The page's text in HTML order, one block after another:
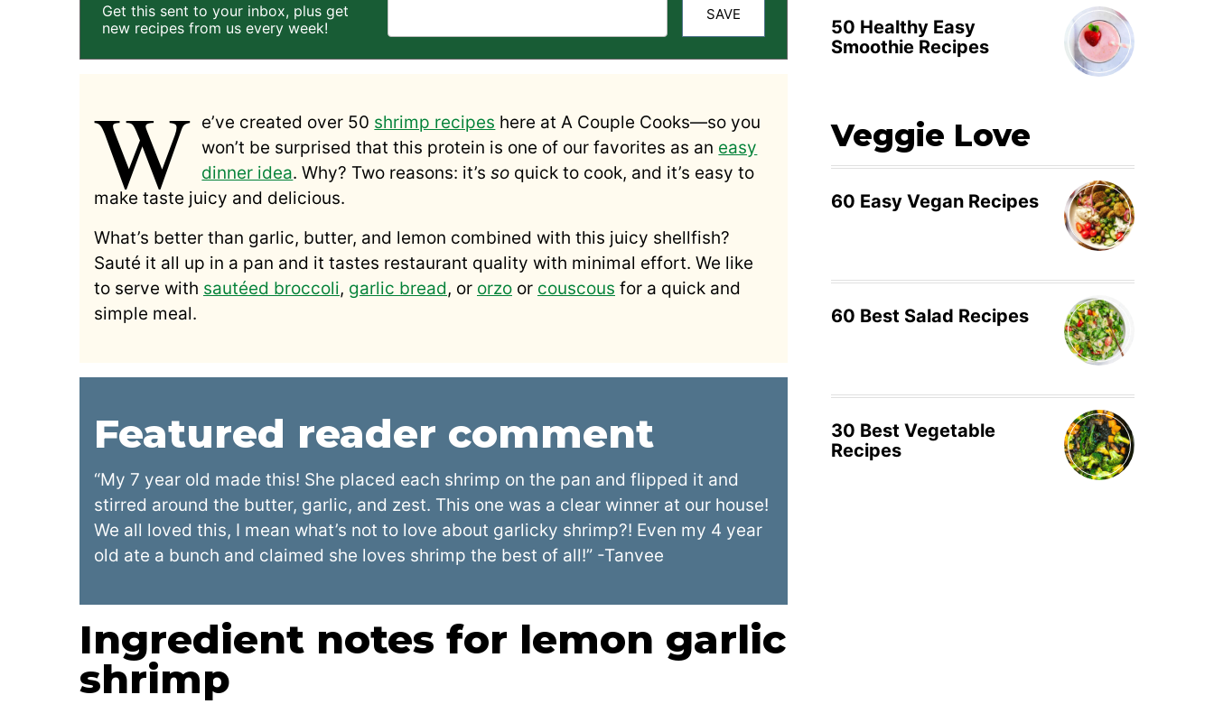
Get this sent to your inbox, plus get
new recipes from us every week!
SAVE
W e’ve created over 50 shrimp recipes here at A Couple Cooks—so you
won’t be surprised that this protein is one of our favorites as an easy
dinner idea. Why? Two reasons: it’sso quick to cook, and it’s easy to
make taste juicy and delicious.
What’s better than garlic, butter, and lemon combined with this juicy shellfish?
Sauté it all up in a pan and it tastes restaurant quality with minimal effort. We like
to serve with sautéed broccoli, garlic bread, or orzo or couscous for a quick and
simple meal.
Featured reader comment
“My 7 year old made this! She placed each shrimp on the pan and flipped it and
stirred around the butter, garlic, and zest. This one was a clear winner at our house!
We all loved this, I mean what’s not to love about garlicky shrimp?! Even my 4 year
old ate a bunch and claimed she loves shrimp the best of all!” -Tanvee
Ingredient notes for lemon garlic
shrimp
50 Healthy Easy
Smoothie Recipes
Veggie Love
60 Easy Vegan Recipes
60 Best Salad Recipes
30 Best Vegetable
Recipes